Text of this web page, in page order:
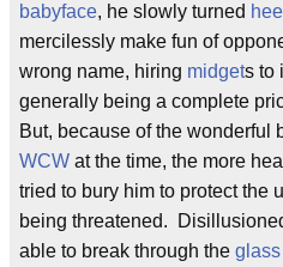
babyface, he slowly turned heel
mercilessly make fun of
wrong name, hiring midgets to
generally being a complete
But, because of the wonderful
WCW at the time, the more
tried to bury him to protect the
being threatened.
able to break through the